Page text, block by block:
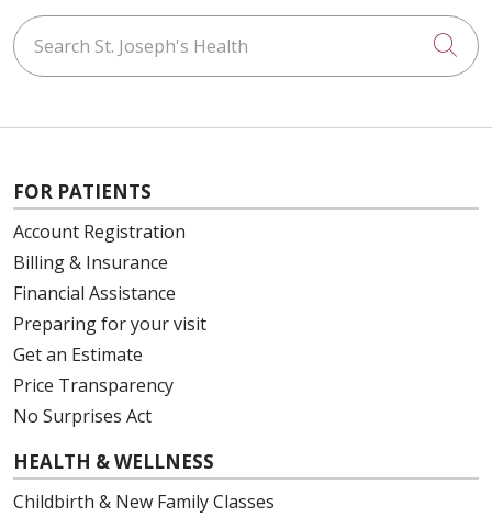
Search St. Joseph's Health
FOR PATIENTS
Account Registration
Billing & Insurance
Financial Assistance
Preparing for your visit
Get an Estimate
Price Transparency
No Surprises Act
HEALTH & WELLNESS
Childbirth & New Family Classes